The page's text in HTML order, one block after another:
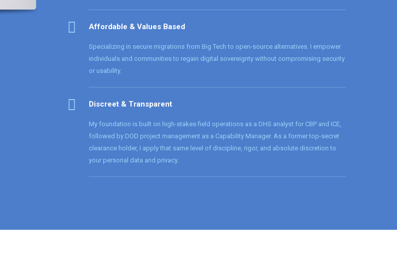
Affordable & Values Based
Specializing in secure migrations from Big Tech to open-source alternatives. I empower
individuals and communities to regain digital sovereignty without compromising security
or usability.
Discreet & Transparent
My foundation is built on high-stakes field operations as a DHS analyst for CBP and ICE,
followed by DOD project management as a Capability Manager. As a former top-secret
clearance holder, I apply that same level of discipline, rigor, and absolute discretion to
your personal data and privacy.